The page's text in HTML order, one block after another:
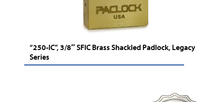
“250-IC”, 3/8″ SFIC Brass Shackled Padlock, Legacy
Series